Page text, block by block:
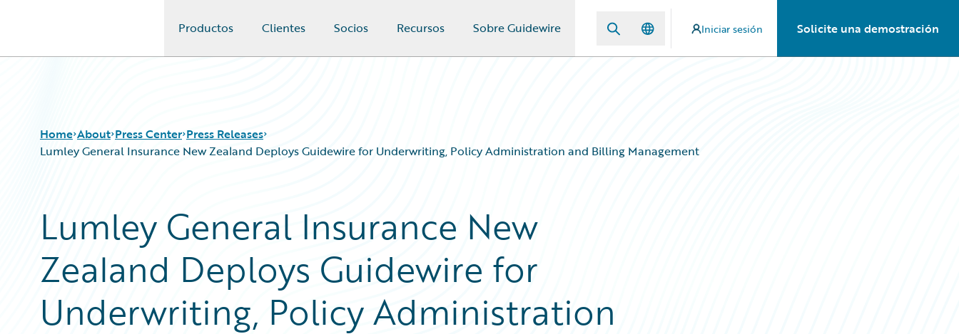
Productos Clientes Socios Recursos Sobre Guidewire Iniciar sesión Solicite una demostración
Home About Press Center Press Releases
Lumley General Insurance New Zealand Deploys Guidewire for Underwriting, Policy Administration and Billing Management
Lumley General Insurance New
Zealand Deploys Guidewire for
Underwriting, Policy Administration